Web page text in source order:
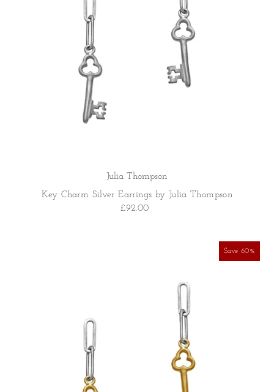
Julia Thompson
Key Charm Silver Earrings by Julia Thompson
£92.00
Save 60%